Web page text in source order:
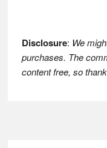
Disclosure: We
purchases. The
content free, so